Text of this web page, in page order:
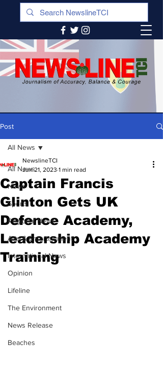
Post
All News
News
Sports
Regional News
Arts & Entertainment
International News
Opinion
Lifeline
The Environment
News Release
Beaches
All News
Captain Francis
Glinton Gets UK
Defence Academy,
Leadership Academy
Training
NewslineTCI
Jun 21, 2023 1 min read